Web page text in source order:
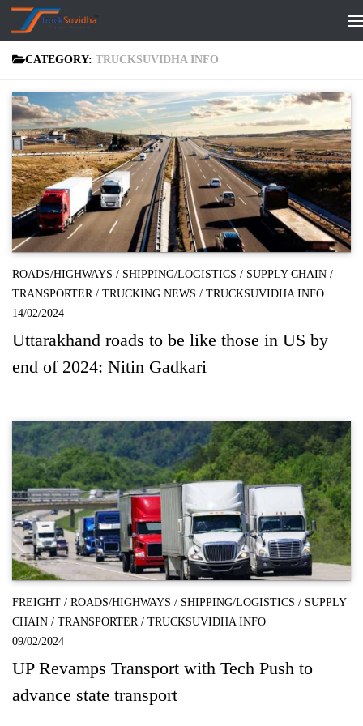
Skip to content
CATEGORY: TRUCKSUVIDHA INFO
ROADS/HIGHWAYS / SHIPPING/LOGISTICS / SUPPLY CHAIN /
TRANSPORTER / TRUCKING NEWS / TRUCKSUVIDHA INFO
14/02/2024
Uttarakhand roads to be like those in US by
end of 2024: Nitin Gadkari
FREIGHT / ROADS/HIGHWAYS / SHIPPING/LOGISTICS / SUPPLY
CHAIN / TRANSPORTER/ TRUCKSUVIDHA INFO
09/02/2024
UP Revamps Transport with Tech Push to
advance state transport